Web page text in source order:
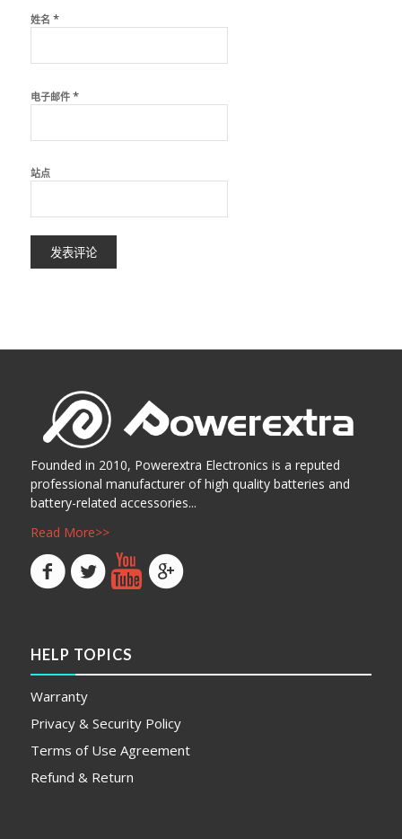
姓名 *
电子邮件 *
站点
Founded in 2010, Powerextra Electronics is a reputed
professional manufacturer of high quality batteries and
battery-related accessories...
Read More>>
HELP TOPICS
Warranty
Privacy & Security Policy
Terms of Use Agreement
Refund & Return